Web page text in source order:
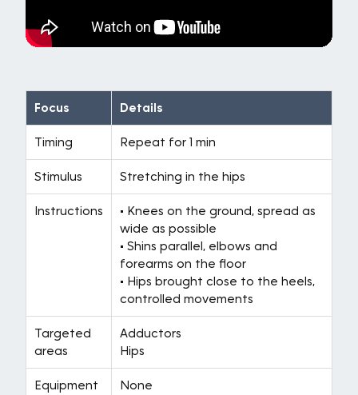
Focus Details
Timing Repeat for 1 min
Stimulus Stretching in the hips
Instructions
• Knees on the ground, spread as
wide as possible
• Shins parallel, elbows and
forearms on the floor
• Hips brought close to the heels,
controlled movements
Targeted
areas
Adductors
Hips
Equipment
None